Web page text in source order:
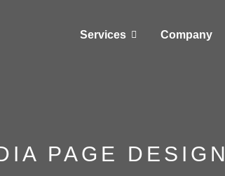
Services Company
PAGE DESIGN